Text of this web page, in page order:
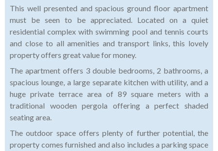
This well presented and spacious ground floor apartment
must be seen to be appreciated. Located on a quiet
residential complex with swimming pool and tennis courts
and close to all amenities and transport links, this lovely
property offers great value for money.
The apartment offers 3 double bedrooms, 2 bathrooms, a
spacious lounge, a large separate kitchen with utility, and a
huge private terrace area of 89 square meters with a
traditional wooden pergola offering a perfect shaded
seating area.
The outdoor space offers plenty of further potential, the
property comes furnished and also includes a parking space